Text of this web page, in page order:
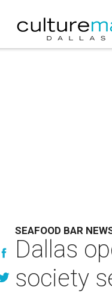
SEAFOOD BAR
Dallas
society